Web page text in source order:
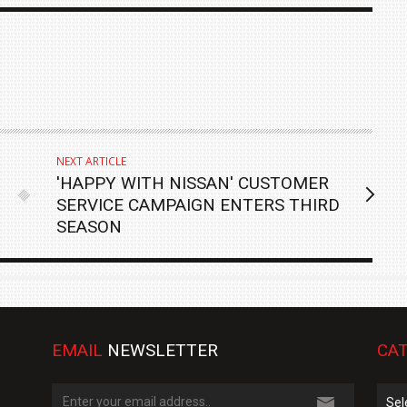
NEXT ARTICLE
'HAPPY WITH NISSAN' CUSTOMER
SERVICE CAMPAIGN ENTERS THIRD
SEASON
EMAIL NEWSLETTER